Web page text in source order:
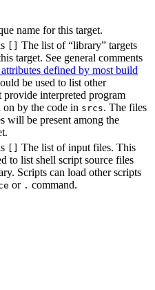
name for this target.
The list of “library” targets
target. See general comments
defined by most build
be used to list other
provide interpreted program
on by the code in srcs. The files
will be present among the
The list of input files. This
to list shell script source files
Scripts can load other scripts
or . command.